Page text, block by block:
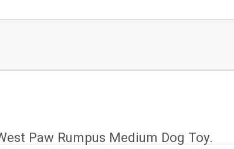
Paw Rumpus Medium Dog Toy.